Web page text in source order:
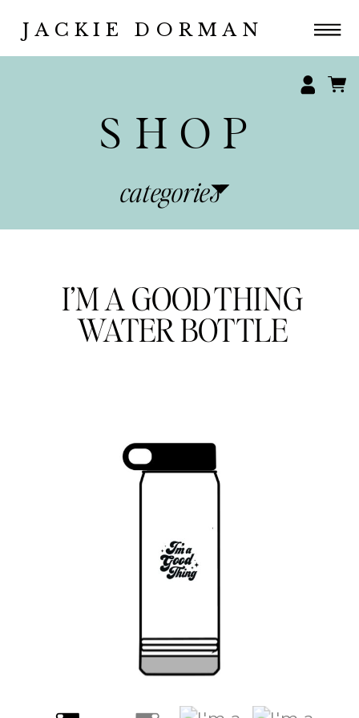
JACKIE DORMAN
SHOP
categories
I’M A GOOD THING
WATER BOTTLE